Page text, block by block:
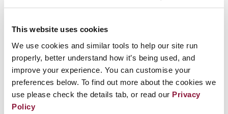
This website uses cookies
We use cookies and similar tools to help our site run
properly, better understand how it’s being used, and
improve your experience. You can customise your
preferences below. To find out more about the cookies we
use please check the details tab, or read our Privacy
Policy
Risks of Renewed Nuclear Arms Race
12 States join the Nuclear Ban Treaty on
International Day for the Total Elimination of
Nuclear Weapons 2019
West African nations push for entry into force of